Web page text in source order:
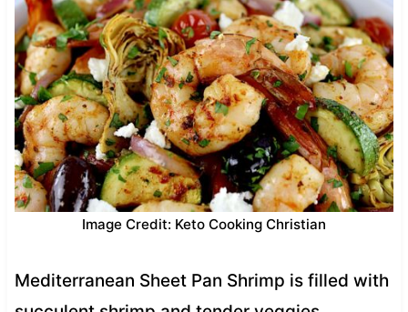
Image Credit: Keto Cooking Christian
Mediterranean Sheet Pan Shrimp is filled with